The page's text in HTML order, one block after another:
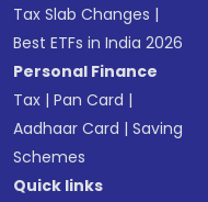
Tax Slab Changes |
Best ETFs in India 2026
Personal Finance
Tax |Pan Card |
Aadhaar Card |Saving
Schemes
Quick links